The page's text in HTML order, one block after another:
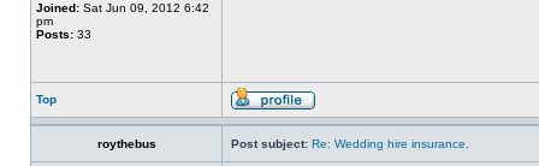
Joined: Sat Jun 09, 2012 6:42
pm
Posts: 33
Top
roythebus Post subject: Re: Wedding hire insurance.